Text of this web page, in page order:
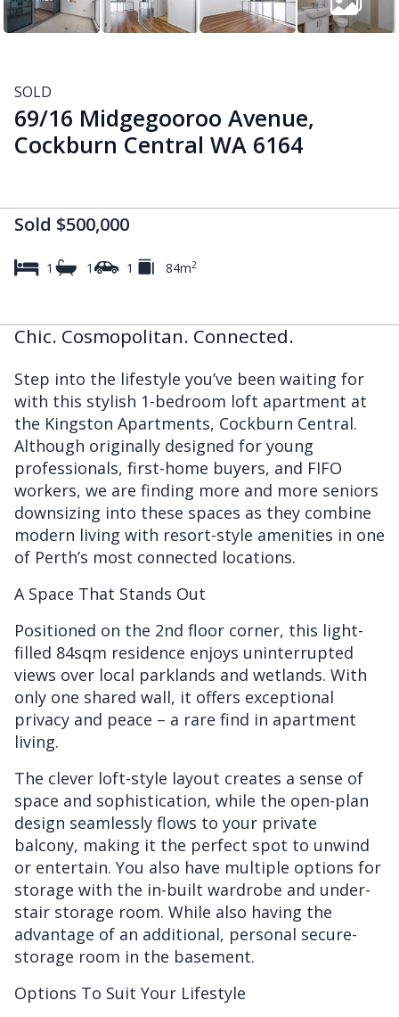
SOLD
69/16 Midgegooroo Avenue,
Cockburn Central WA 6164
Sold $500,000
1 1 1 84m2
Chic. Cosmopolitan. Connected.
Step into the lifestyle you’ve been waiting for
with this stylish 1-bedroom loft apartment at
the Kingston Apartments, Cockburn Central.
Although originally designed for young
professionals, first-home buyers, and FIFO
workers, we are finding more and more seniors
downsizing into these spaces as they combine
modern living with resort-style amenities in one
of Perth’s most connected locations.
A Space That Stands Out
Positioned on the 2nd floor corner, this light-
filled 84sqm residence enjoys uninterrupted
views over local parklands and wetlands. With
only one shared wall, it offers exceptional
privacy and peace – a rare find in apartment
living.
The clever loft-style layout creates a sense of
space and sophistication, while the open-plan
design seamlessly flows to your private
balcony, making it the perfect spot to unwind
or entertain. You also have multiple options for
storage with the in-built wardrobe and under-
stair storage room. While also having the
advantage of an additional, personal secure-
storage room in the basement.
Options To Suit Your Lifestyle